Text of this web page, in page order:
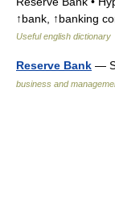
↑bank, ↑banking
Useful english dictionary
Reserve Bank —
business and